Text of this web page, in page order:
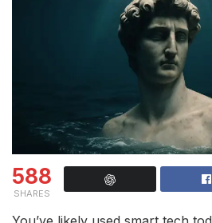
588
SHARES